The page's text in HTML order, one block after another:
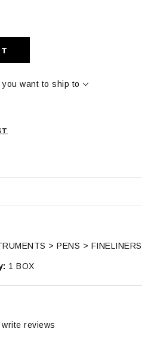
want to ship to
> PENS > FINELINERS
1 BOX
reviews